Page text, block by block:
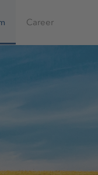
Career